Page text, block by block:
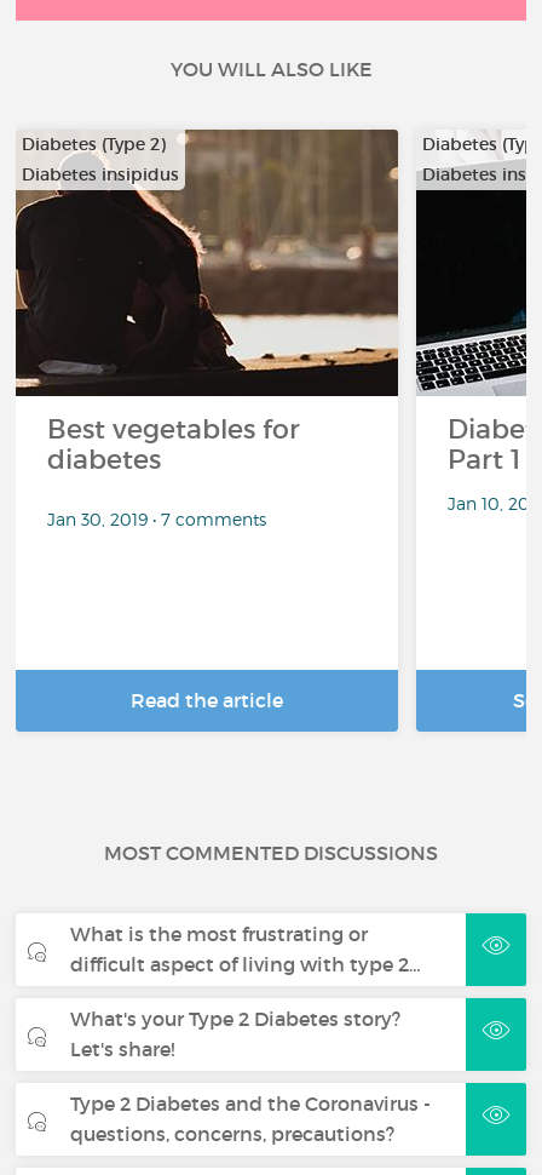
YOU WILL ALSO LIKE
Diabetes (Type 2)
Diabetes insipidus
Best vegetables for
diabetes
Jan 30, 2019 • 7 comments
Read the article
Diabetes
Diabetes
Part 1
Jan 10,
MOST COMMENTED DISCUSSIONS
What is the most frustrating or
difficult aspect of living with type 2…
What's your Type 2 Diabetes story?
Let's share!
Type 2 Diabetes and the Coronavirus -
questions, concerns, precautions?